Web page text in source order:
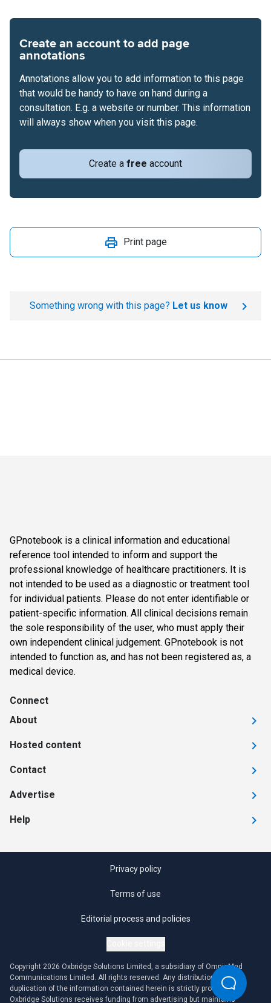
Create an account to add page
annotations
Create a free account
Annotations allow you to add information to this page
that would be handy to have on hand during a
consultation. E.g. a website or number. This information
will always show when you visit this page.
Print page
Something wrong with this page? Let us know
GPnotebook is a clinical information and educational
reference tool intended to inform and support the
professional knowledge of healthcare practitioners. It is
not intended to be used as a diagnostic or treatment tool
for individual patients. Please do not enter identifiable or
patient-specific information. All clinical decisions remain
the sole responsibility of the user, who must apply their
own independent clinical judgement. GPnotebook is not
intended to function as, and has not been registered as, a
medical device.
Connect
About
Hosted content
Contact
Advertise
Help
Privacy policy
Terms of use
Editorial process and policies
Copyright 2026 Oxbridge Solutions Limited, a subsidiary of OmniaMed
Communications Limited. All rights reserved. Any distribution or
duplication of the information contained herein is strictly prohibited.
Oxbridge Solutions receives funding from advertising but maintains